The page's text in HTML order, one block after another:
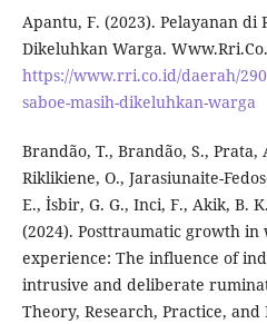
Apantu, F. (2023). Pelayanan di
Dikeluhkan Warga.
https://www.rri.co.id/daerah/
saboe-masih-dikeluhkan-warga
Brandão, T., Brandão, S., Prata,
Riklikiene, O., Jarasiunaite-
E., İsbir, G. G., Inci, F., Akik, B.
(2024). Posttraumatic growth
experience: The influence of
intrusive and deliberate
Theory, Research, Practice, and